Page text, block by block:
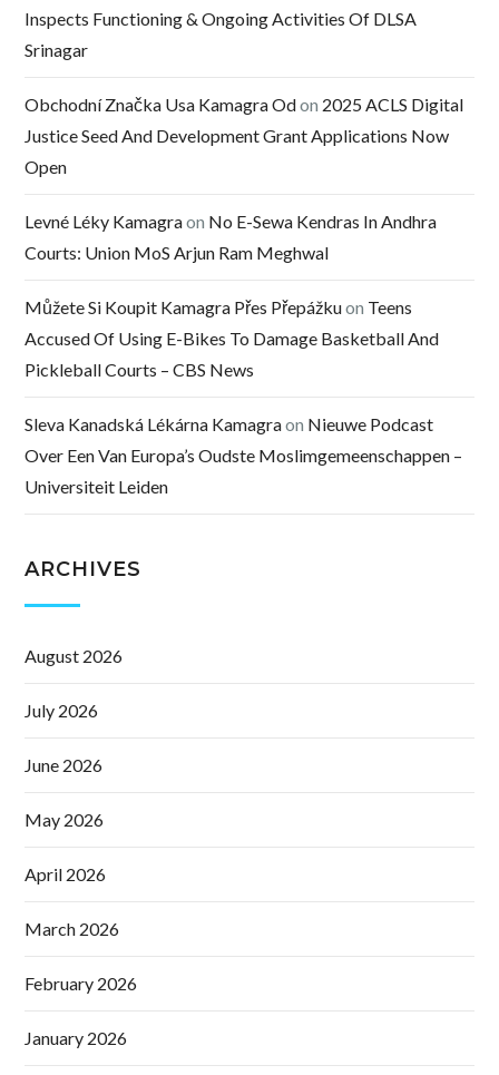
Inspects Functioning & Ongoing Activities Of DLSA
Srinagar
Obchodní Značka Usa Kamagra Odon 2025 ACLS Digital
Justice Seed And Development Grant Applications Now
Open
Levné Léky Kamagraon No E-Sewa Kendras In Andhra
Courts: Union MoS Arjun Ram Meghwal
Můžete Si Koupit Kamagra Přes Přepážkuon Teens
Accused Of Using E-Bikes To Damage Basketball And
Pickleball Courts – CBS News
Sleva Kanadská Lékárna Kamagraon Nieuwe Podcast
Over Een Van Europa’s Oudste Moslimgemeenschappen –
Universiteit Leiden
ARCHIVES
August 2026
July 2026
June 2026
May 2026
April 2026
March 2026
February 2026
January 2026